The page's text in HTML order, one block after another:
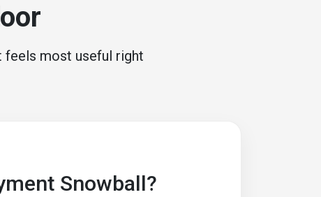
feels most useful right
Snowball?